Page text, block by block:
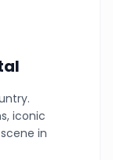
iconic
in